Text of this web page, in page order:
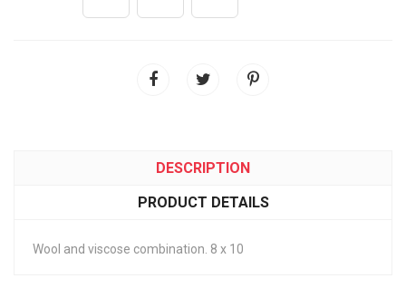
DESCRIPTION
PRODUCT DETAILS
Wool and viscose combination. 8 x 10